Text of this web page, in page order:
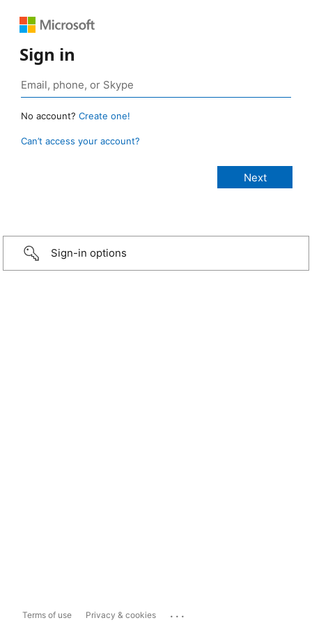
Sign in
No account? Create one!
Can’t access your account?
Sign-in options
Terms of use Privacy & cookies ...